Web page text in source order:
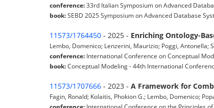
conference:33rd Italian Symposium on Advanced
book:SEBD 2025 Symposium on Advanced Database
11573/1764450 - 2025 - Enriching Ontology-
Lembo, Domenico; Lenzerini, Maurizio; Poggi, Antonella;
conference: International Conference on Conceptual
book:Conceptual Modeling - 44th International
11573/1707666 - 2023 - A Framework for
Fagin, Ronald; Kolaitis, Phokion G.; Lembo, Domenico;